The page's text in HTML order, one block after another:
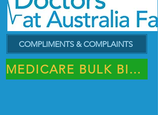
COMPLIMENTS & COMPLAINTS
MEDICARE BULK BILLING PRACTICE